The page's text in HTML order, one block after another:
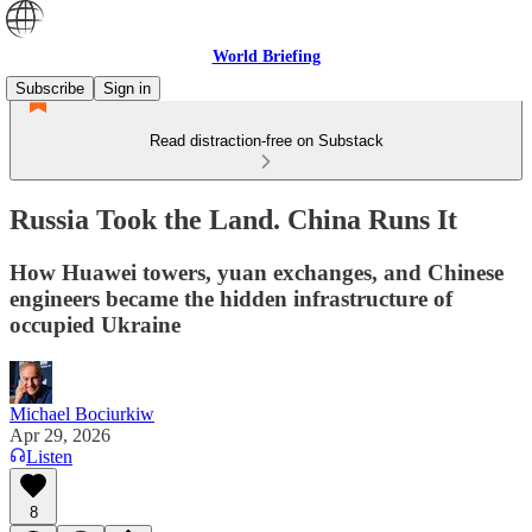
World Briefing
Subscribe
Sign in
Read distraction-free on Substack
Russia Took the Land. China Runs It
How Huawei towers, yuan exchanges, and Chinese
engineers became the hidden infrastructure of
occupied Ukraine
Michael Bociurkiw
Apr 29, 2026
Listen
8